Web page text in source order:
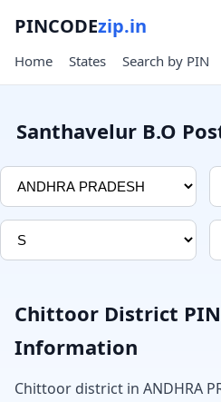
PINCODEzip.in
Home States Search by PIN
Santhavelur B.O
Chittoor District PIN
Information
Chittoor district in ANDHRA